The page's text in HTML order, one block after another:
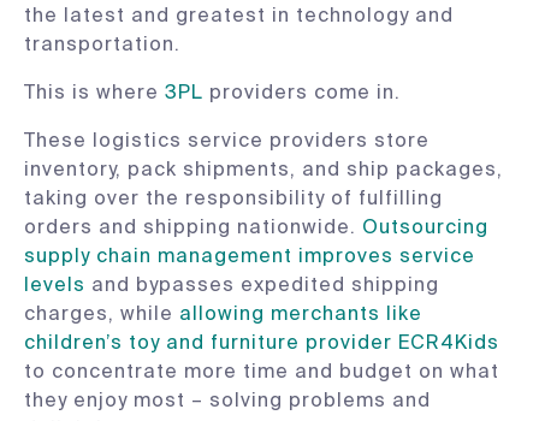
the latest and greatest in technology and
transportation.
This is where 3PL providers come in.
These logistics service providers store
inventory, pack shipments, and ship packages,
taking over the responsibility of fulfilling
orders and shipping nationwide. Outsourcing
supply chain management improves service
levels and bypasses expedited shipping
charges, while allowing merchants like
children’s toy and furniture provider ECR4Kids
to concentrate more time and budget on what
they enjoy most – solving problems and